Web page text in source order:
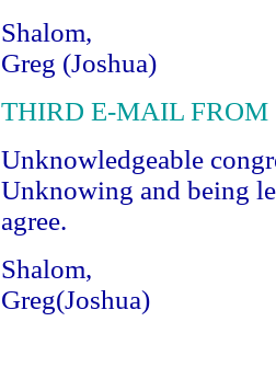
Shalom,
Greg (Joshua)
THIRD E-MAIL FROM
Unknowledgeable
Unknowing and being
agree.
Shalom,
Greg(Joshua)